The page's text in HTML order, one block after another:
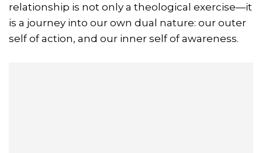
relationship is not only a theological exercise—it
is a journey into our own dual nature: our outer
self of action, and our inner self of awareness.